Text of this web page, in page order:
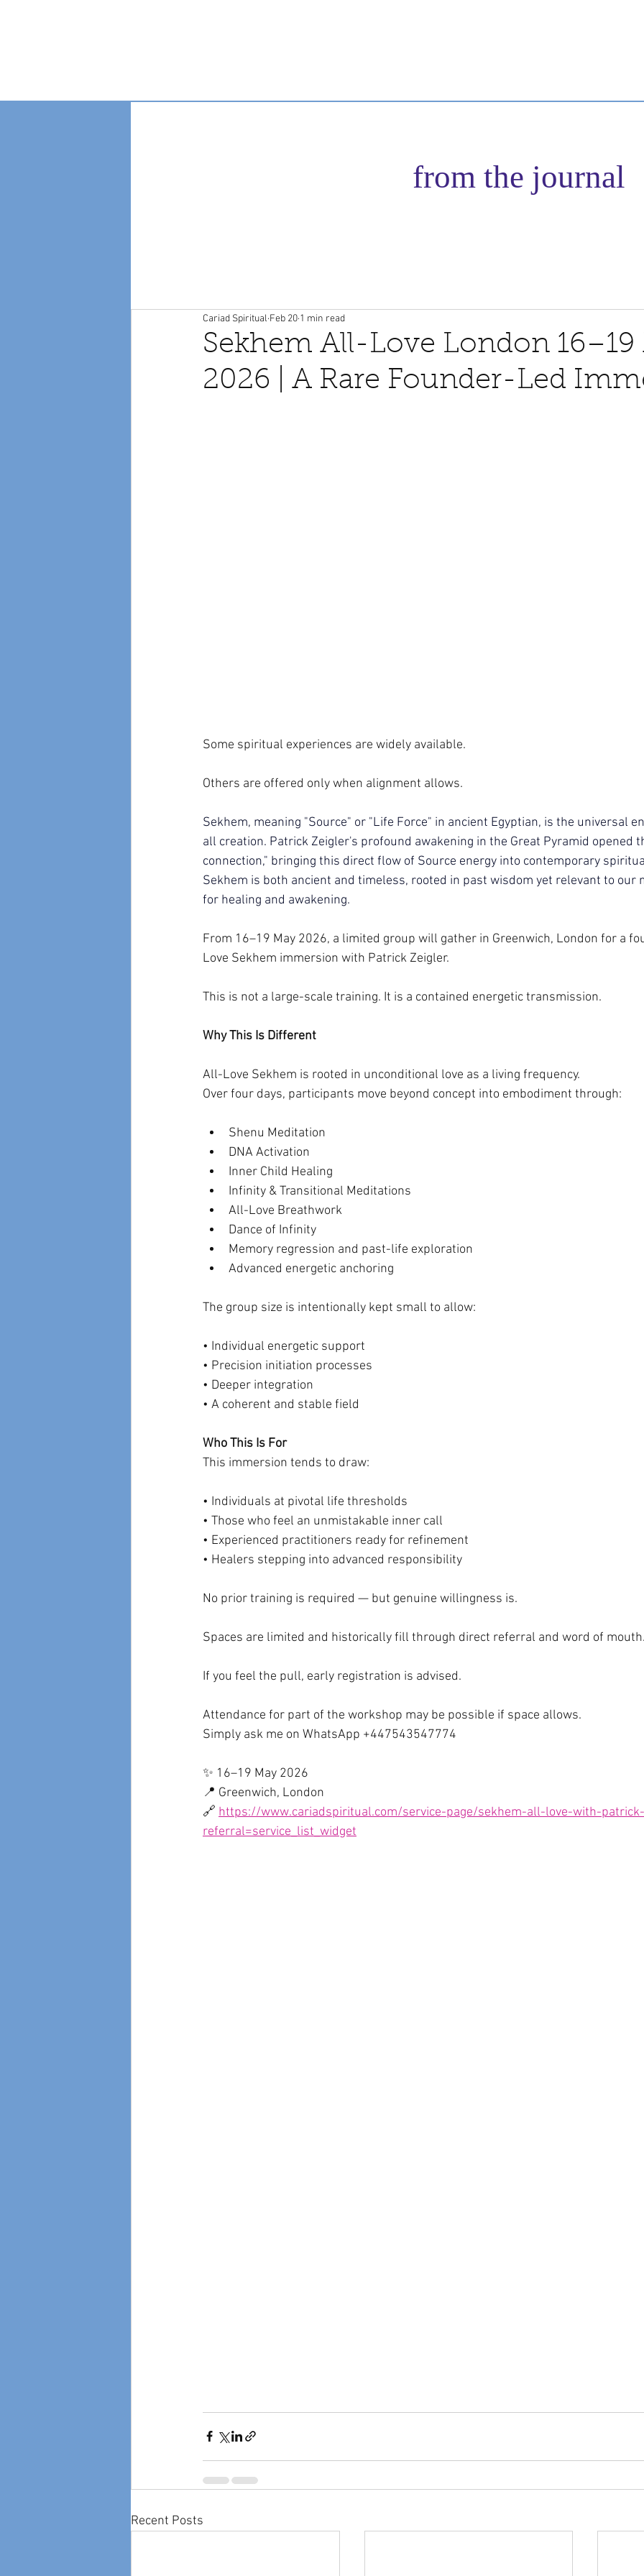
from the journal
Sekhem All-Love London 16–19
2026 | A Rare Founder-Led
Cariad Spiritual Feb 20 1 min read
Some spiritual experiences are widely available.
Others are offered only when alignment allows.
Sekhem, meaning "Source" or "Life Force" in ancient Egyptian, is the universal
all creation. Patrick Zeigler's profound awakening in the Great Pyramid opened
connection," bringing this direct flow of Source energy into contemporary
Sekhem is both ancient and timeless, rooted in past wisdom yet relevant to our
for healing and awakening.
From 16–19 May 2026, a limited group will gather in Greenwich, London for a
Love Sekhem immersion with Patrick Zeigler.
This is not a large-scale training. It is a contained energetic transmission.
Why This Is Different
All-Love Sekhem is rooted in unconditional love as a living frequency.
Over four days, participants move beyond concept into embodiment through:
Shenu Meditation
DNA Activation
Inner Child Healing
Infinity & Transitional Meditations
All-Love Breathwork
Dance of Infinity
Memory regression and past-life exploration
Advanced energetic anchoring
The group size is intentionally kept small to allow:
• Individual energetic support
• Precision initiation processes
• Deeper integration
• A coherent and stable field
Who This Is For
This immersion tends to draw:
• Individuals at pivotal life thresholds
• Those who feel an unmistakable inner call
• Experienced practitioners ready for refinement
• Healers stepping into advanced responsibility
No prior training is required — but genuine willingness is.
Spaces are limited and historically fill through direct referral and word of mouth.
If you feel the pull, early registration is advised.
Attendance for part of the workshop may be possible if space allows.
Simply ask me on WhatsApp +447543547774
✨ 16–19 May 2026
📍 Greenwich, London
🔗 https://www.cariadspiritual.com/service-page/sekhem-all-love-with-
referral=service_list_widget
Recent Posts